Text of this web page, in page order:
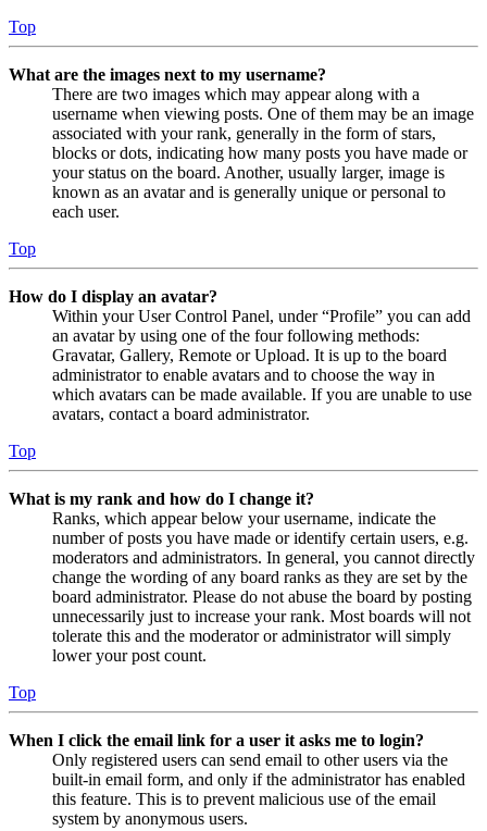
Top
What are the images next to my username?
There are two images which may appear along with a
username when viewing posts. One of them may be an image
associated with your rank, generally in the form of stars,
blocks or dots, indicating how many posts you have made or
your status on the board. Another, usually larger, image is
known as an avatar and is generally unique or personal to
each user.
Top
How do I display an avatar?
Within your User Control Panel, under “Profile” you can add
an avatar by using one of the four following methods:
Gravatar, Gallery, Remote or Upload. It is up to the board
administrator to enable avatars and to choose the way in
which avatars can be made available. If you are unable to use
avatars, contact a board administrator.
Top
What is my rank and how do I change it?
Ranks, which appear below your username, indicate the
number of posts you have made or identify certain users, e.g.
moderators and administrators. In general, you cannot directly
change the wording of any board ranks as they are set by the
board administrator. Please do not abuse the board by posting
unnecessarily just to increase your rank. Most boards will not
tolerate this and the moderator or administrator will simply
lower your post count.
Top
When I click the email link for a user it asks me to login?
Only registered users can send email to other users via the
built-in email form, and only if the administrator has enabled
this feature. This is to prevent malicious use of the email
system by anonymous users.